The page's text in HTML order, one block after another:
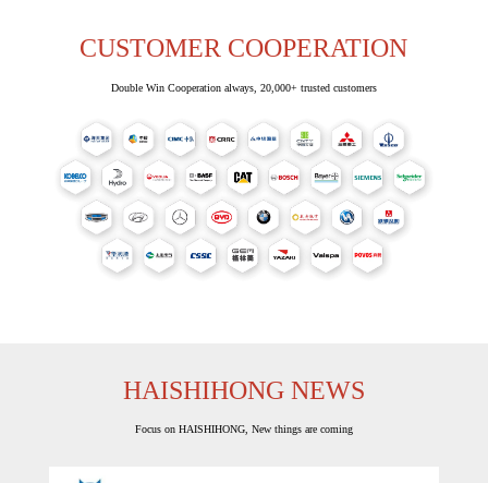
CUSTOMER COOPERATION
Double Win Cooperation always, 20,000+ trusted customers
HAISHIHONG NEWS
Focus on HAISHIHONG, New things are coming